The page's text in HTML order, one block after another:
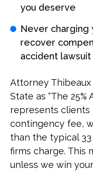
you deserve
Never charging
recover
accident lawsuit
Attorney
State as “The 25%
represents
contingency fee,
than the typical
firms charge. This
unless we win